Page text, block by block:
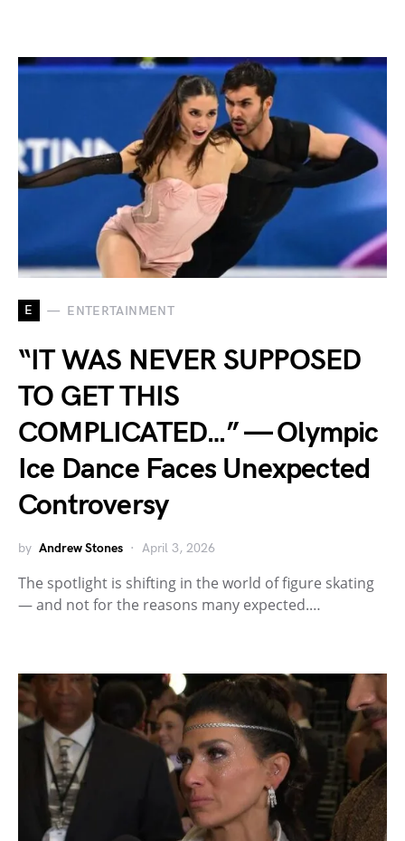
E ENTERTAINMENT
“IT WAS NEVER SUPPOSED
TO GET THIS
COMPLICATED…” — Olympic
Ice Dance Faces Unexpected
Controversy
by Andrew Stones April 3, 2026
The spotlight is shifting in the world of figure skating
— and not for the reasons many expected.…